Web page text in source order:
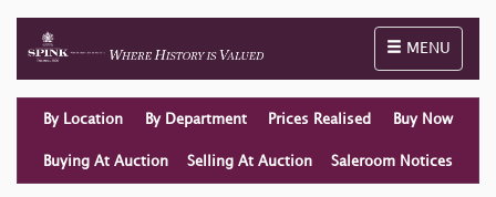
Toggle
MENU
By Location By Department Prices Realised Buy Now
Buying At Auction Selling At Auction Saleroom Notices